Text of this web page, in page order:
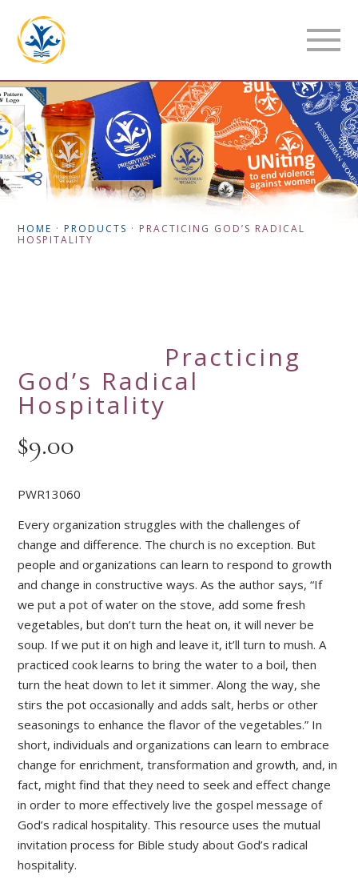
HOME ·PRODUCTS · PRACTICING GOD’S RADICAL
HOSPITALITY
Practicing
God’s Radical
Hospitality
$9.00
PWR13060
Every organization struggles with the challenges of
change and difference. The church is no exception. But
people and organizations can learn to respond to growth
and change in constructive ways. As the author says, “If
we put a pot of water on the stove, add some fresh
vegetables, but don’t turn the heat on, it will never be
soup. If we put it on high and leave it, it’ll turn to mush. A
practiced cook learns to bring the water to a boil, then
turn the heat down to let it simmer. Along the way, she
stirs the pot occasionally and adds salt, herbs or other
seasonings to enhance the flavor of the vegetables.” In
short, individuals and organizations can learn to embrace
change for enrichment, transformation and growth, and, in
fact, might find that they need to seek and effect change
in order to more effectively live the gospel message of
God’s radical hospitality. This resource uses the mutual
invitation process for Bible study about God’s radical
hospitality.